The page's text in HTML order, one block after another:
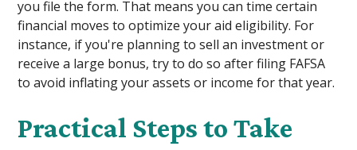
you file the form. That means you can time certain
financial moves to optimize your aid eligibility. For
instance, if you're planning to sell an investment or
receive a large bonus, try to do so after filing FAFSA
to avoid inflating your assets or income for that year.
Practical Steps to Take